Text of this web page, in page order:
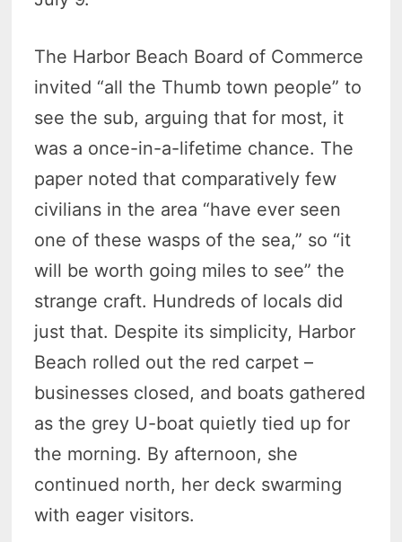
The Harbor Beach Board of Commerce
invited “all the Thumb town people” to
see the sub, arguing that for most, it
was a once-in-a-lifetime chance. The
paper noted that comparatively few
civilians in the area “have ever seen
one of these wasps of the sea,” so “it
will be worth going miles to see” the
strange craft. Hundreds of locals did
just that. Despite its simplicity, Harbor
Beach rolled out the red carpet –
businesses closed, and boats gathered
as the grey U-boat quietly tied up for
the morning. By afternoon, she
continued north, her deck swarming
with eager visitors.